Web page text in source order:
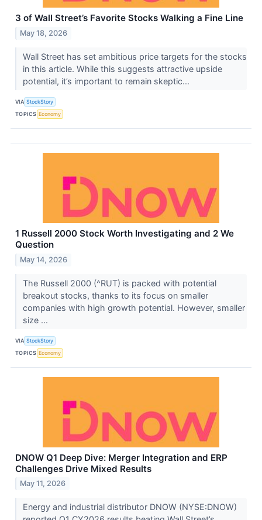
3 of Wall Street’s Favorite Stocks Walking a Fine Line
May 18, 2026
Wall Street has set ambitious price targets for the stocks
in this article. While this suggests attractive upside
potential, it’s important to remain skeptic...
VIA StockStory
TOPICS Economy
1 Russell 2000 Stock Worth Investigating and 2 We
Question
May 14, 2026
The Russell 2000 (^RUT) is packed with potential
breakout stocks, thanks to its focus on smaller
companies with high growth potential. However, smaller
size ...
VIA StockStory
TOPICS Economy
DNOW Q1 Deep Dive: Merger Integration and ERP
Challenges Drive Mixed Results
May 11, 2026
Energy and industrial distributor DNOW (NYSE:DNOW)